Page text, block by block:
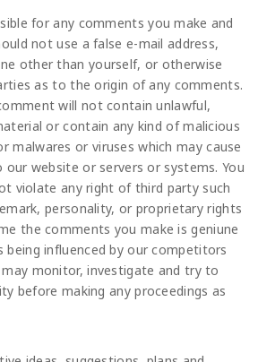
for any comments you make and
not use a false e-mail address,
other than yourself, or otherwise
as to the origin of any comments.
will not contain unlawful,
or contain any kind of malicious
malwares or viruses which may cause
website or servers or systems. You
violate any right of third party such
personality, or proprietary rights
the comments you make is geniune
influenced by our competitors
monitor, investigate and try to
before making any proceedings as